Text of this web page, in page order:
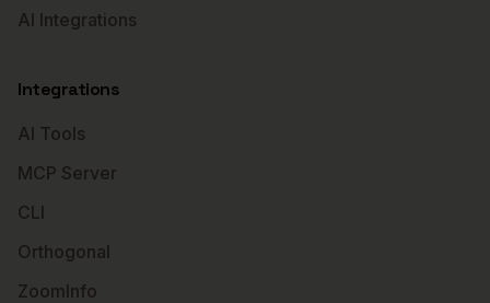
AI Integrations
Integrations
AI Tools
MCP Server
CLI
Orthogonal
ZoomInfo